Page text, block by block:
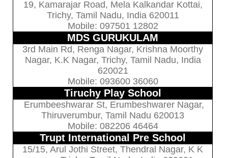
19, Kamarajar Road, Mela Kalkandar Kottai,
Trichy, Tamil Nadu, India 620011
Mobile: 097501 12802
MDS GURUKULAM
3rd Main Rd, Renga Nagar, Krishna Moorthy
Nagar, K.K Nagar, Trichy, Tamil Nadu, India
620021
Mobile: 093600 36060
Tiruchy Play School
Erumbeeshwarar St, Erumbeshwarer Nagar,
Thiruverumbur, Tamil Nadu 620013
Mobile: 082206 46464
Trupt International Pre School
15/15, Arul Jothi Street, Thendral Nagar, K K